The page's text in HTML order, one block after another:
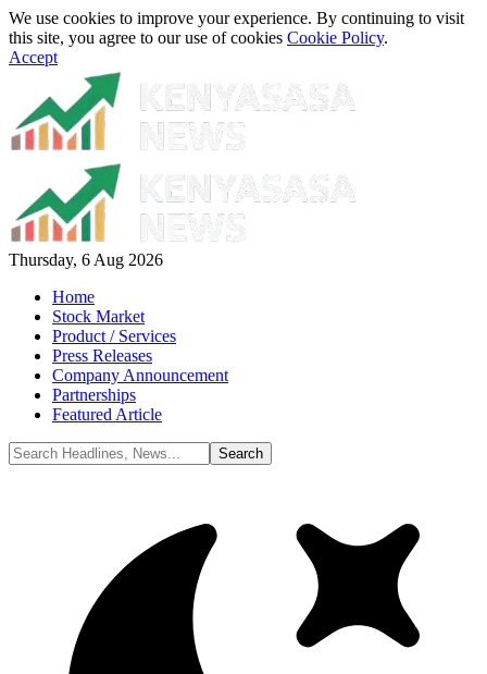
We use cookies to improve your experience. By continuing to visit
this site, you agree to our use of cookies Cookie Policy.
Accept
Thursday, 6 Aug 2026
Home
Stock Market
Product / Services
Press Releases
Company Announcement
Partnerships
Featured Article